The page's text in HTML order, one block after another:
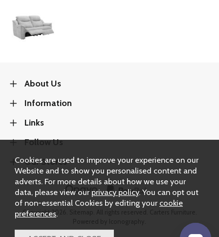
About Us
Information
Links
Follow Us
Our Stores
Copyright 2026.
Cookies are used to improve your experience on our
Website and to show you personalised content and
adverts. For more details about how we use your
data, please view our privacy policy. You can opt out
of non-essential Cookies by editing your cookie
preferences.